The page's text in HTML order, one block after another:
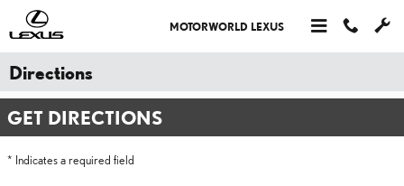
Skip to main content
MOTORWORLD LEXUS
Directions
GET DIRECTIONS
* Indicates a required field